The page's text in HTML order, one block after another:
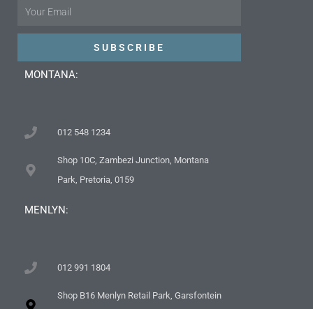
Email
SUBSCRIBE
MONTANA:
012 548 1234
Shop 10C, Zambezi Junction, Montana
Park, Pretoria, 0159
MENLYN:
012 991 1804
Shop B16 Menlyn Retail Park, Garsfontein